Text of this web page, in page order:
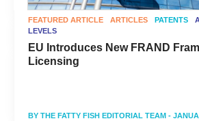
FEATURED ARTICLE ARTICLES PATENTS
LEVELS
EU Introduces New FRAND
Licensing
BY THE FATTY FISH EDITORIAL TEAM -